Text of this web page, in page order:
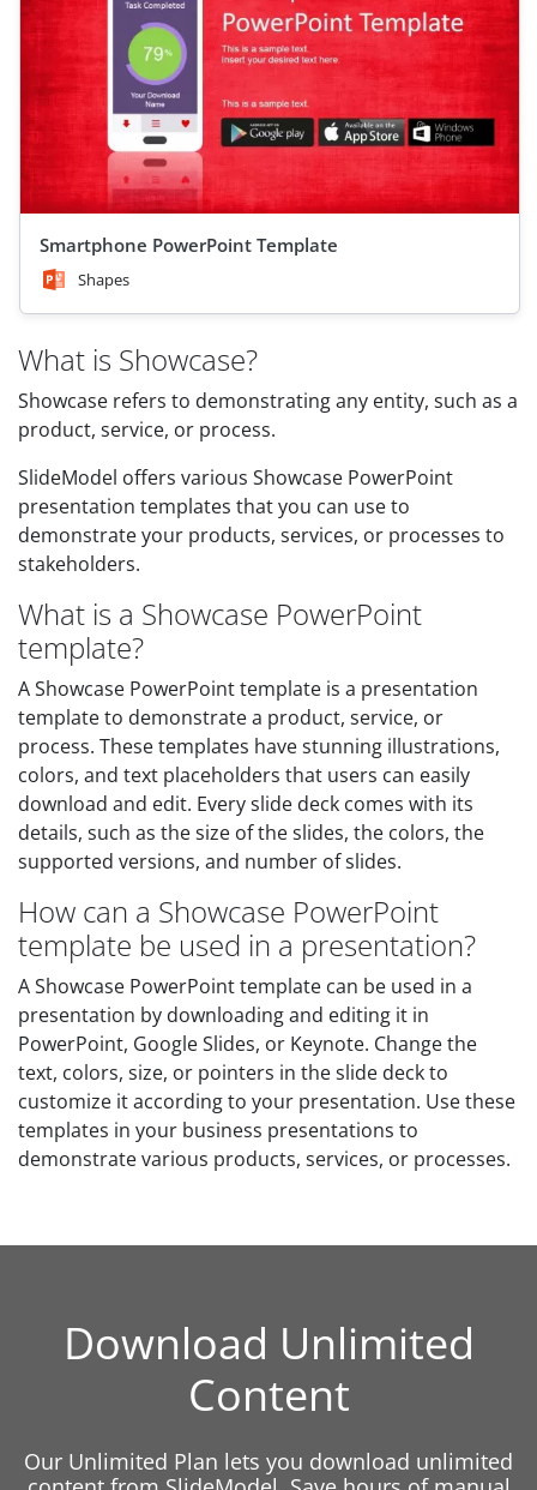
Smartphone PowerPoint Template
Shapes
What is Showcase?
Showcase refers to demonstrating any entity, such as a
product, service, or process.
SlideModel offers various Showcase PowerPoint
presentation templates that you can use to
demonstrate your products, services, or processes to
stakeholders.
What is a Showcase PowerPoint
template?
A Showcase PowerPoint template is a presentation
template to demonstrate a product, service, or
process. These templates have stunning illustrations,
colors, and text placeholders that users can easily
download and edit. Every slide deck comes with its
details, such as the size of the slides, the colors, the
supported versions, and number of slides.
How can a Showcase PowerPoint
template be used in a presentation?
A Showcase PowerPoint template can be used in a
presentation by downloading and editing it in
PowerPoint, Google Slides, or Keynote. Change the
text, colors, size, or pointers in the slide deck to
customize it according to your presentation. Use these
templates in your business presentations to
demonstrate various products, services, or processes.
Download Unlimited
Content
Our Unlimited Plan lets you download unlimited